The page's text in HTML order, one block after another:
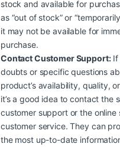
stock and available for
as “out of stock” or
it may not be available for
purchase.
Contact Customer Support:If
doubts or specific questions
product’s availability, quality,
it’s a good idea to contact the
customer support or the online
customer service. They can
the most up-to-date